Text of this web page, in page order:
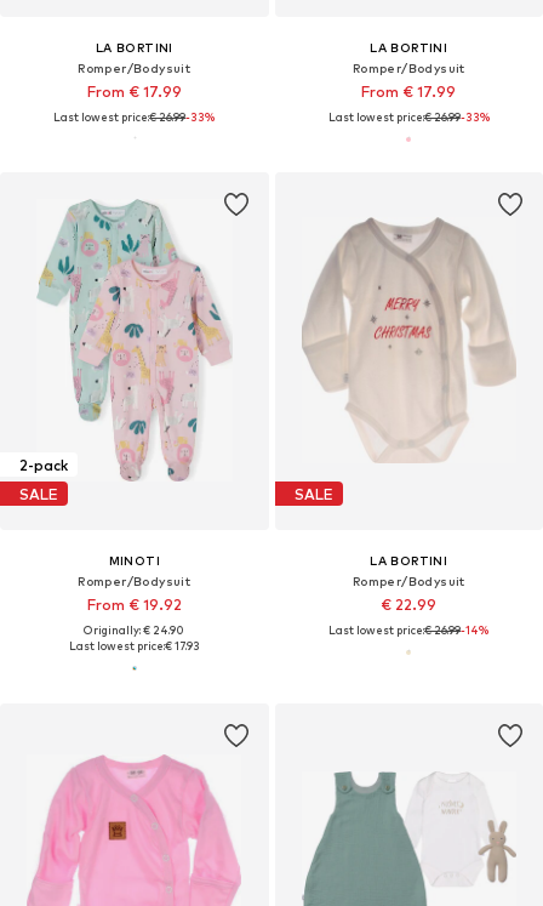
LA BORTINI
Romper/Bodysuit
From € 17.99
Last lowest price:€ 26.99-33%
LA BORTINI
Romper/Bodysuit
From € 17.99
Last lowest price:€ 26.99-33%
2-pack
SALE
MINOTI
Romper/Bodysuit
From € 19.92
Originally: € 24.90
Last lowest price:€ 17.93
SALE
LA BORTINI
Romper/Bodysuit
€ 22.99
Last lowest price:€ 26.99-14%